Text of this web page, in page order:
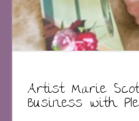
Artist Marie
Business with